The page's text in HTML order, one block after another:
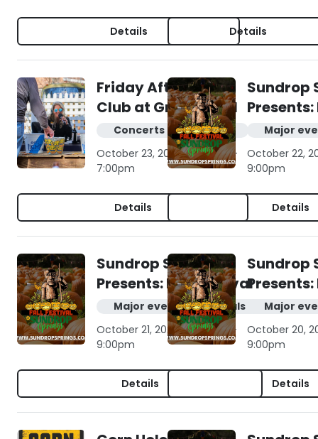
Details Details
Friday Afternoon
Club at Gruene Hall
Concerts & live music
October 23, 2026 | 4:00pm -
7:00pm
Details
Sundrop
Major
October 22,
9:00pm
Details
Sundrop Springs
Presents: Fall Festival
Major events & festivals
October 21, 2026 | 10:00am -
9:00pm
Details
Sundrop
Major
October 20,
9:00pm
Details